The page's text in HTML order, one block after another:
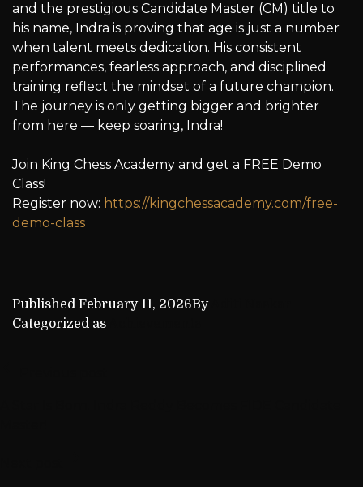
and the prestigious Candidate Master (CM) title to
his name, Indra is proving that age is just a number
when talent meets dedication. His consistent
performances, fearless approach, and disciplined
training reflect the mindset of a future champion.
The journey is only getting bigger and brighter
from here — keep soaring, Indra!
Join King Chess Academy and get a FREE Demo
Class!
Register now: https://kingchessacademy.com/free-
demo-class
Published February 11, 2026By
Categorized as